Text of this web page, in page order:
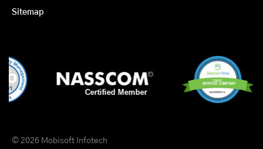
Sitemap
© 2026 Mobisoft Infotech